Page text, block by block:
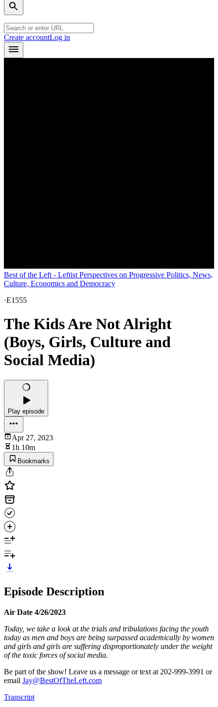
Create accountLog in
Best of the Left - Leftist Perspectives on Progressive Politics, News,
Culture, Economics and Democracy
·E1555
The Kids Are Not Alright
(Boys, Girls, Culture and
Social Media)
Play episode
Apr 27, 2023
1h 10m
Bookmarks
Episode Description
Air Date 4/26/2023
Today, we take a look at the trials and tribulations facing the youth
today as men and boys are being surpassed academically by women
and girls and girls are suffering disproportionately under the weight
of the toxic forces of social media.
Be part of the show! Leave us a message or text at 202-999-3991 or
email Jay@BestOfTheLeft.com
Transcript